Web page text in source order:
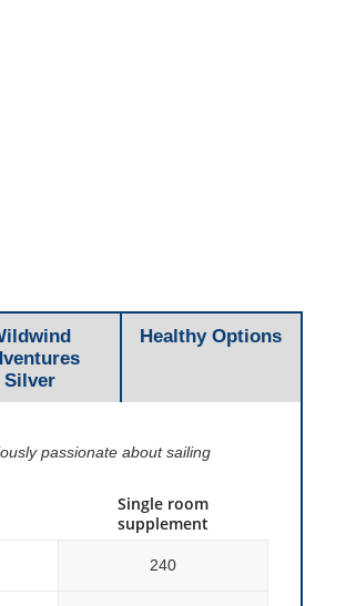
Silver
Healthy Options
passionate about sailing
Single room
supplement
240